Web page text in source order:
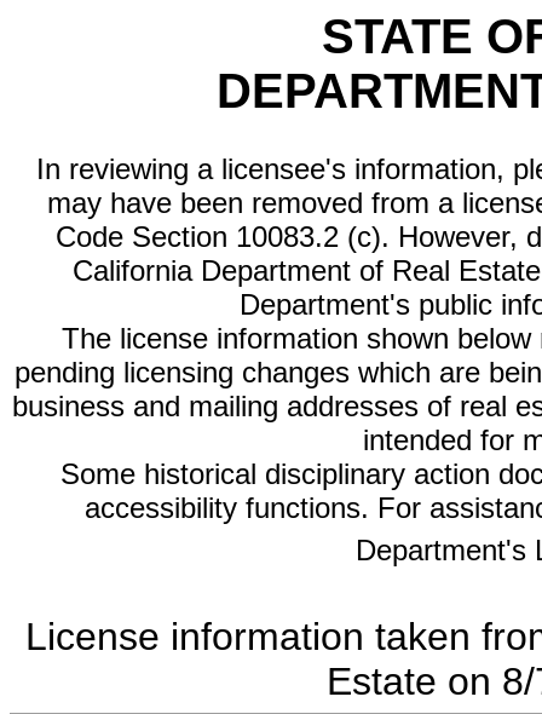
STATE
In reviewing a licensee's information,
may have been removed from a
Code Section 10083.2 (c). However,
California Department of Real
Department's public
The license information shown
pending licensing changes which are
business and mailing addresses of real
intended for
Some historical disciplinary action
accessibility functions. For
Department's
License information taken
Estate on